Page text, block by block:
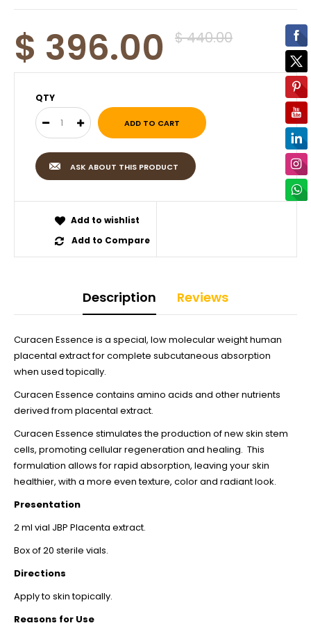
$ 396.00 $ 440.00
QTY
ASK ABOUT THIS PRODUCT
Add to wishlist
Add to Compare
Description Reviews
Curacen Essence is a special, low molecular weight human
placental extract for complete subcutaneous absorption
when used topically.
Curacen Essence contains amino acids and other nutrients
derived from placental extract.
Curacen Essence stimulates the production of new skin stem
cells, promoting cellular regeneration and healing. This
formulation allows for rapid absorption, leaving your skin
healthier, with a more even texture, color and radiant look.
Presentation
2 ml vial JBP Placenta extract.
Box of 20 sterile vials.
Directions
Apply to skin topically.
Reasons for Use